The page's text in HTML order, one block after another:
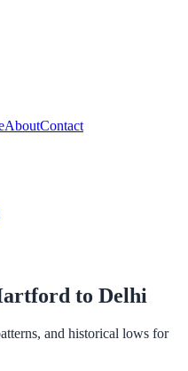
AboutContact
to Delhi
and historical lows for